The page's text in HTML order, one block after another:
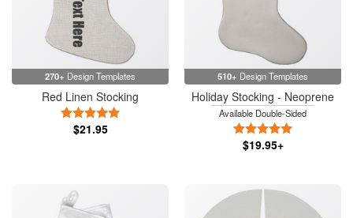
270+ Design Templates
Red Linen Stocking
$21.95
510+ Design Templates
Holiday Stocking - Neoprene
Available Double-Sided
$19.95+